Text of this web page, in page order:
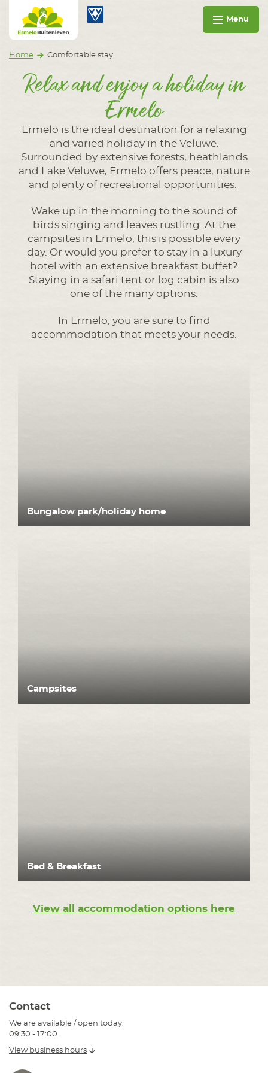
Go to content
Ermelo Buitenleven
Menu
Op vakantie in Ermelo
Home Comfortable stay
Relax and enjoy a holiday in
Ermelo
Ermelo is the ideal destination for a relaxing
and varied holiday in the Veluwe.
Surrounded by extensive forests, heathlands
and Lake Veluwe, Ermelo offers peace, nature
and plenty of recreational opportunities.
Wake up in the morning to the sound of
birds singing and leaves rustling. At the
campsites in Ermelo, this is possible every
day. Or would you prefer to stay in a luxury
hotel with an extensive breakfast buffet?
Staying in a safari tent or log cabin is also
one of the many options.
In Ermelo, you are sure to find
accommodation that meets your needs.
Bungalow park/holiday home
Campsites
Bed & Breakfast
View all accommodation options here
Contact
We are available / open today:
09:30 - 17:00.
View business hours